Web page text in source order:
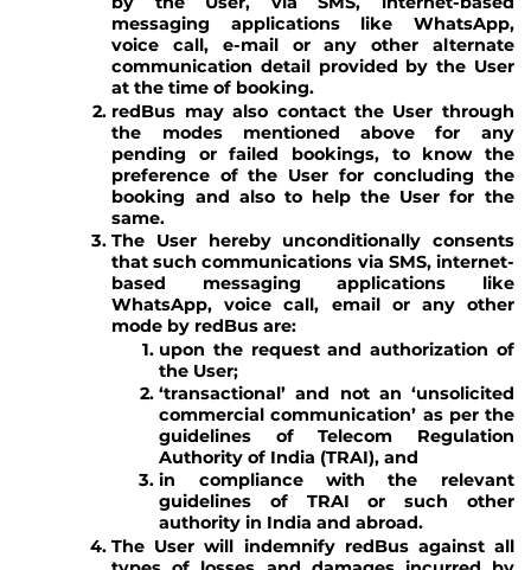
messaging applications like WhatsApp,
voice call, e-mail or any other alternate
communication detail provided by the User
at the time of booking.
redBus may also contact the User through
the modes mentioned above for any
pending or failed bookings, to know the
preference of the User for concluding the
booking and also to help the User for the
same.
The User hereby unconditionally consents
that such communications via SMS, internet-
based messaging applications like
WhatsApp, voice call, email or any other
mode by redBus are:
upon the request and authorization of
the User;
‘transactional’ and not an ‘unsolicited
commercial communication’ as per the
guidelines of Telecom Regulation
Authority of India (TRAI), and
in compliance with the relevant
guidelines of TRAI or such other
authority in India and abroad.
The User will indemnify redBus against all